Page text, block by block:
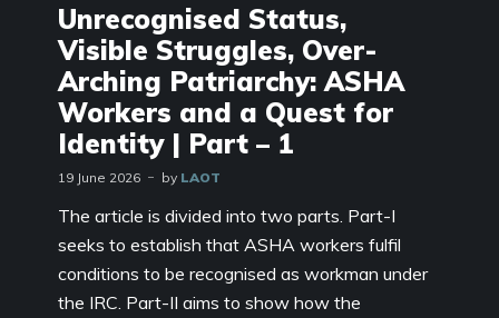
Unrecognised Status,
Visible Struggles, Over-
Arching Patriarchy: ASHA
Workers and a Quest for
Identity | Part – 1
19 June 2026 by LAOT
The article is divided into two parts. Part-I
seeks to establish that ASHA workers fulfil
conditions to be recognised as workman under
the IRC. Part-II aims to show how the